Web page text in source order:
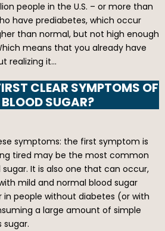
people in the U.S. – or more than
have prediabetes, which occur
than normal, but not high enough
means that you already have
realizing it…
CLEAR SYMPTOMS OF
SUGAR?
symptoms: the first symptom is
tired may be the most common
It is also one that can occur,
mild and normal blood sugar
people without diabetes (or with
a large amount of simple
sugar.